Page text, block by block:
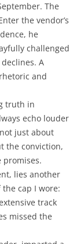
The
the vendor’s
he
challenged
A
and
truth in
echo louder
just about
the conviction,
lies another
cap I wore:
track
missed the